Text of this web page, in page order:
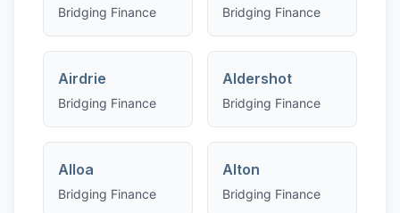
Bridging Finance Bridging Finance
Airdrie
Bridging Finance
Aldershot
Bridging Finance
Alloa
Bridging Finance
Alton
Bridging Finance